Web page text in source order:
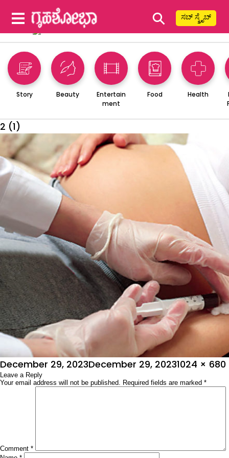
⚲ ಸಬ್ ಸ್ಕ್ರೈಬ್
Story Beauty
Entertain
ment
Food Health
2 (1)
Posted
on
December 29, 2023December 29, 2023Full
size
1024 × 680
Leave a Reply
Your email address will not be published. Required fields are marked *
Comment *